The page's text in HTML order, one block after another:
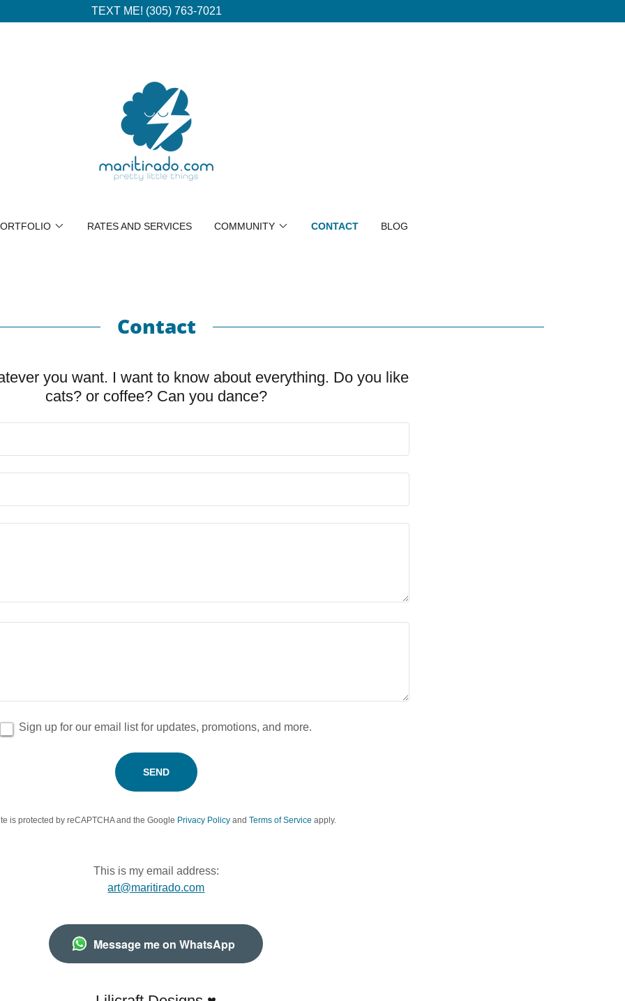
TEXT ME! (305) 763-7021
RATES AND SERVICES COMMUNITY CONTACT BLOG
Contact
you want. I want to know about everything. Do you like
cats? or coffee? Can you dance?
Sign up for our email list for updates, promotions, and more.
SEND
is protected by reCAPTCHA and the Google Privacy Policyand Terms of Service apply.
This is my email address:
art@maritirado.com
Message me on WhatsApp